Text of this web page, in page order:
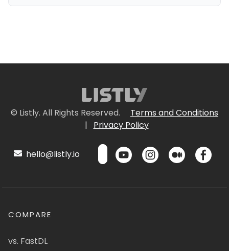
© Listly. All Rights Reserved.
Terms and Conditions
|
Privacy Policy
hello@listly.io
COMPARE
vs. FastDL